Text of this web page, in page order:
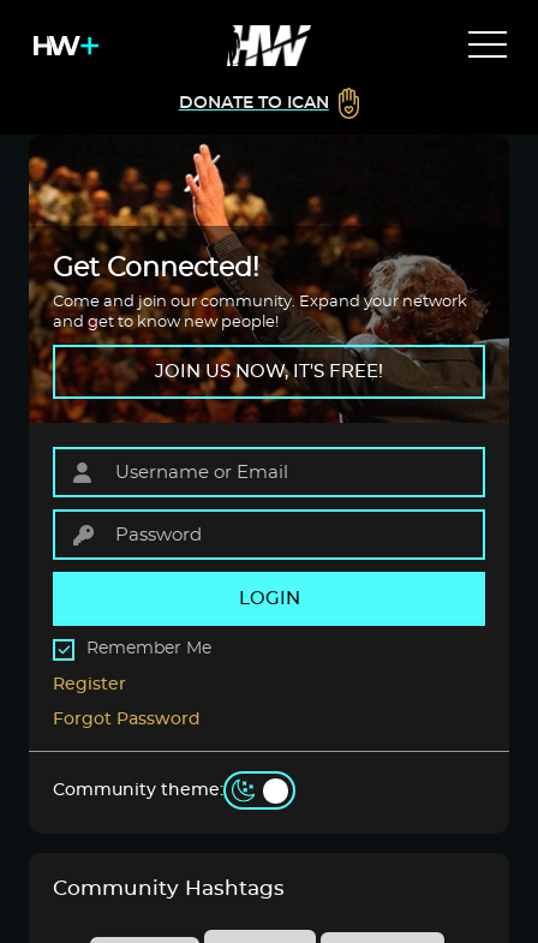
DONATE TO ICAN
Get Connected!
Come and join our community. Expand your network
and get to know new people!
JOIN US NOW, IT'S FREE!
LOGIN
Remember Me
Register
Forgot Password
Community theme:
Community Hashtags